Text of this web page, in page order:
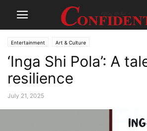
Entertainment Art & Culture
‘Inga Shi Pola’: A
resilience
July 21, 2025